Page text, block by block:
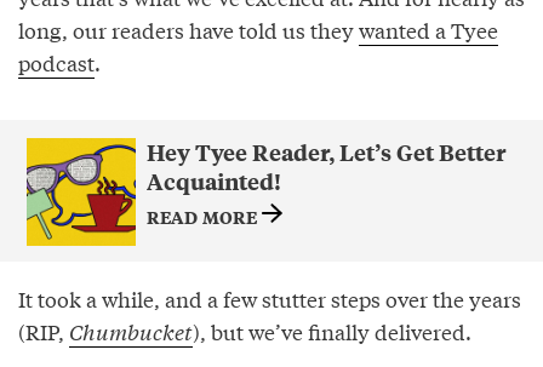
long, our readers have told us theywanted a Tyee
podcast.
Hey Tyee Reader, Let’s Get Better
Acquainted!
READ MORE
It took a while, and a few stutter steps over the years
(RIP, Chumbucket), but we’ve finally delivered.